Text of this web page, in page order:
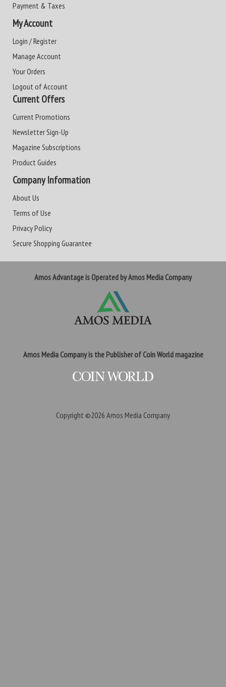
Payment & Taxes
My Account
Login / Register
Manage Account
Your Orders
Logout of Account
Current Offers
Current Promotions
Newsletter Sign-Up
Magazine Subscriptions
Product Guides
Company Information
About Us
Terms of Use
Privacy Policy
Secure Shopping Guarantee
Amos Advantage is Operated by Amos Media Company
Amos Media Company is the Publisher of Coin World magazine
Copyright ©2026 Amos Media Company